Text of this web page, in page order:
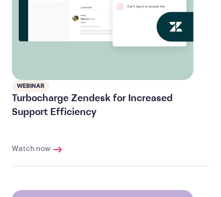
WEBINAR
Turbocharge Zendesk for Increased
Support Efficiency
Watch now